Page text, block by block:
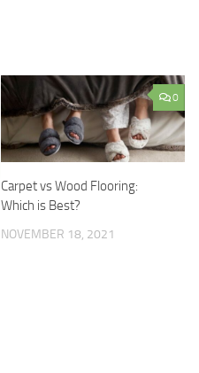
0
Carpet vs Wood Flooring:
Which is Best?
NOVEMBER 18, 2021